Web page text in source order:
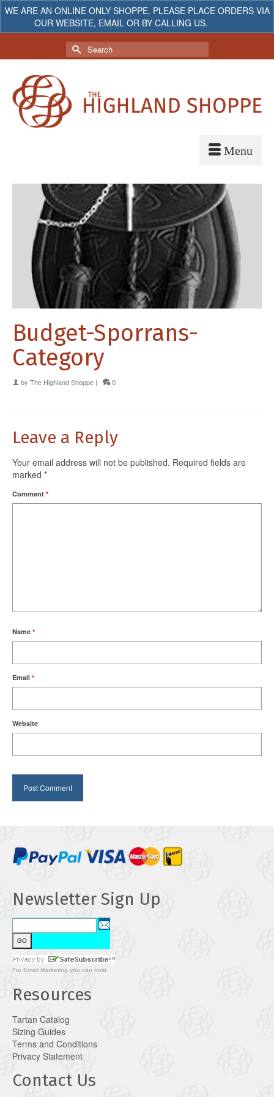
WE ARE AN ONLINE ONLY SHOPPE. PLEASE PLACE ORDERS VIA
OUR WEBSITE, EMAIL OR BY CALLING US.
My Account Your Cart $0.00
Search
for:
Budget-Sporrans-
Category
by The Highland Shoppe | 0
Leave a Reply
Your email address will not be published. Required fields are
marked *
Comment *
Name *
Email *
Website
Newsletter Sign Up
For Email Marketing you can trust
Resources
Tartan Catalog
Sizing Guides
Terms and Conditions
Privacy Statement
Contact Us